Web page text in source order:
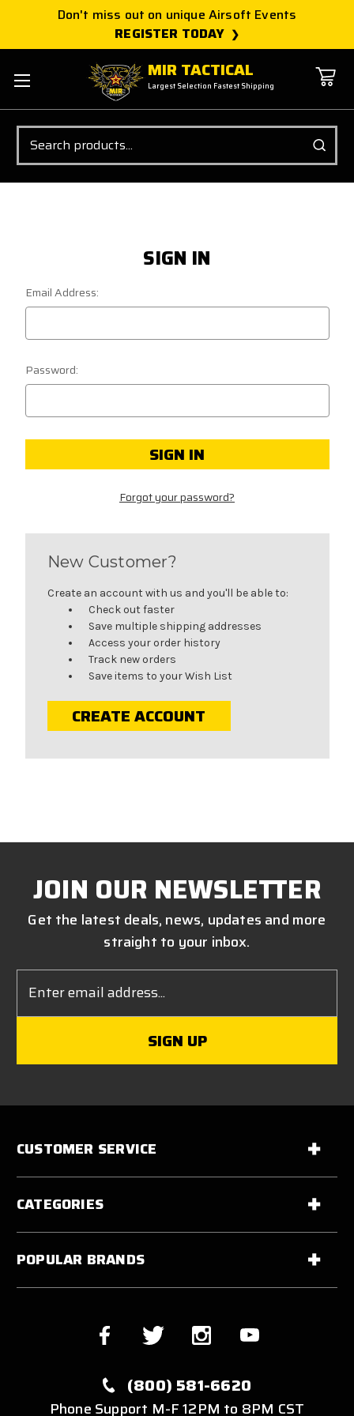
Don't miss out on unique Airsoft Events
REGISTER TODAY
MIR TACTICAL
Largest Selection Fastest Shipping
Search
SIGN IN
Email Address:
Password:
Forgot your password?
New Customer?
Create an account with us and you'll be able to:
Check out faster
Save multiple shipping addresses
Access your order history
Track new orders
Save items to your Wish List
CREATE ACCOUNT
JOIN OUR NEWSLETTER
Get the latest deals, news, updates and more
straight to your inbox.
Address
CUSTOMER SERVICE
CATEGORIES
POPULAR BRANDS
(800) 581-6620
Phone Support M-F 12PM to 8PM CST